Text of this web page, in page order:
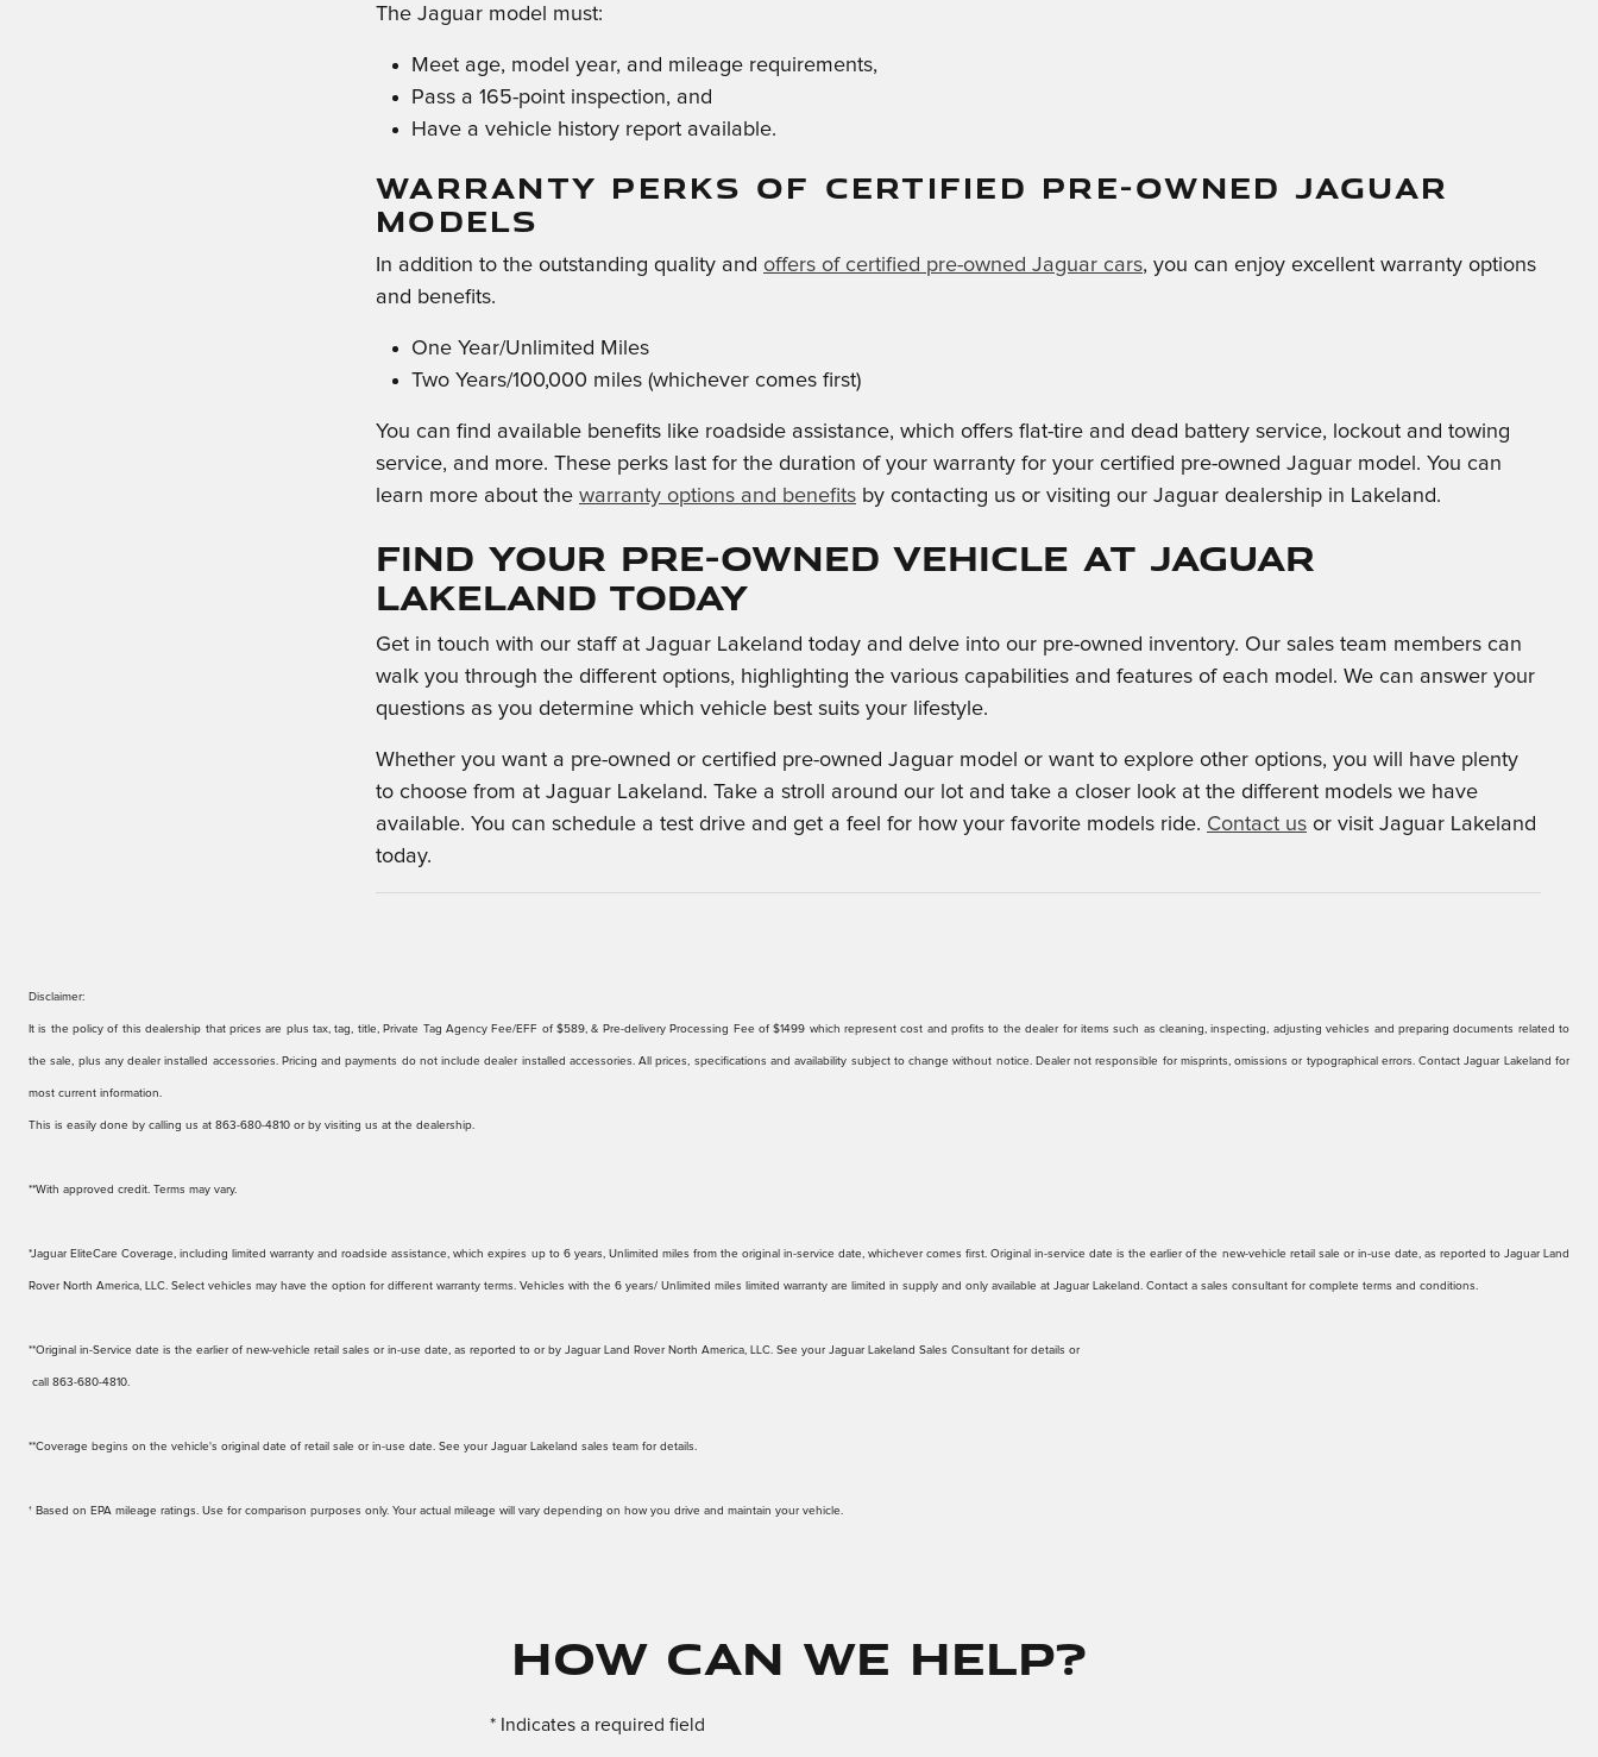
The Jaguar model must:
Meet age, model year, and mileage requirements,
Pass a 165-point inspection, and
Have a vehicle history report available.
WARRANTY PERKS OF CERTIFIED PRE-OWNED JAGUAR
MODELS
In addition to the outstanding quality and offers of certified pre-owned Jaguar cars, you can enjoy excellent warranty options
and benefits.
One Year/Unlimited Miles
Two Years/100,000 miles (whichever comes first)
You can find available benefits like roadside assistance, which offers flat-tire and dead battery service, lockout and towing
service, and more. These perks last for the duration of your warranty for your certified pre-owned Jaguar model. You can
learn more about the warranty options and benefits by contacting us or visiting our Jaguar dealership in Lakeland.
Find Your Pre-Owned Vehicle at Jaguar
Lakeland Today
Get in touch with our staff at Jaguar Lakeland today and delve into our pre-owned inventory. Our sales team members can
walk you through the different options, highlighting the various capabilities and features of each model. We can answer your
questions as you determine which vehicle best suits your lifestyle.
Whether you want a pre-owned or certified pre-owned Jaguar model or want to explore other options, you will have plenty
to choose from at Jaguar Lakeland. Take a stroll around our lot and take a closer look at the different models we have
available. You can schedule a test drive and get a feel for how your favorite models ride. Contact us or visit Jaguar Lakeland
today.
Disclaimer:
It is the policy of this dealership that prices are plus tax, tag, title, Private Tag Agency Fee/EFF of $589, & Pre-delivery Processing Fee of $1499 which represent cost and profits to the dealer for items such as cleaning, inspecting, adjusting vehicles and preparing documents related to
the sale, plus any dealer installed accessories. Pricing and payments do not include dealer installed accessories. All prices, specifications and availability subject to change without notice. Dealer not responsible for misprints, omissions or typographical errors. Contact Jaguar Lakeland for
most current information.
This is easily done by calling us at 863-680-4810 or by visiting us at the dealership.
**With approved credit. Terms may vary.
*Jaguar EliteCare Coverage, including limited warranty and roadside assistance, which expires up to 6 years, Unlimited miles from the original in-service date, whichever comes first. Original in-service date is the earlier of the new-vehicle retail sale or in-use date, as reported to Jaguar Land
Rover North America, LLC. Select vehicles may have the option for different warranty terms. Vehicles with the 6 years/ Unlimited miles limited warranty are limited in supply and only available at Jaguar Lakeland. Contact a sales consultant for complete terms and conditions.
**Original in-Service date is the earlier of new-vehicle retail sales or in-use date, as reported to or by Jaguar Land Rover North America, LLC. See your Jaguar Lakeland Sales Consultant for details or
call 863-680-4810.
**Coverage begins on the vehicle's original date of retail sale or in-use date. See your Jaguar Lakeland sales team for details.
† Based on EPA mileage ratings. Use for comparison purposes only. Your actual mileage will vary depending on how you drive and maintain your vehicle.
How Can We Help?
* Indicates a required field